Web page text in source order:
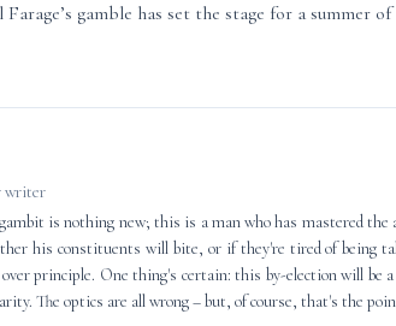
gamble has set the stage for a
writer
is nothing new; this is a man who has mastered
his constituents will bite, or if they're tired of being
over principle. One thing's certain: this by-election will be
The optics are all wrong – but, of course, that's the